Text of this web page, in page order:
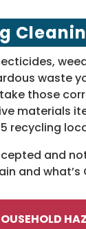
waste
take those
materials
recycling
and
and what’s